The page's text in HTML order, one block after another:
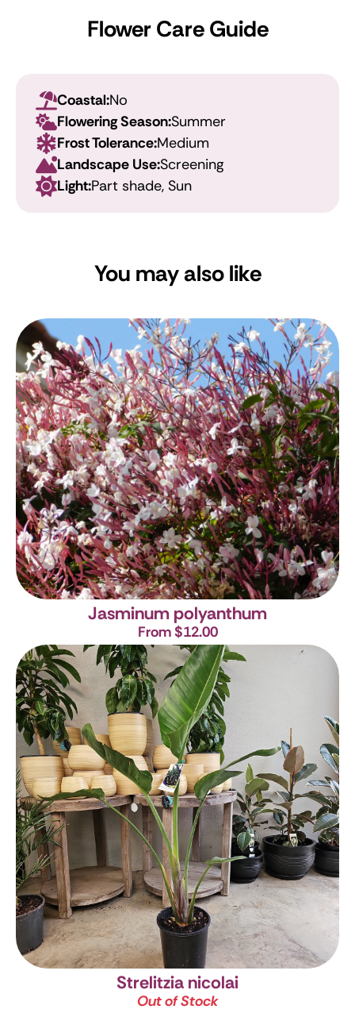
Flower Care Guide
Coastal:No
Flowering Season:Summer
Frost Tolerance:Medium
Landscape Use:Screening
Light:Part shade, Sun
You may also like
Jasminum polyanthum
From $12.00
Strelitzia nicolai
Out of Stock